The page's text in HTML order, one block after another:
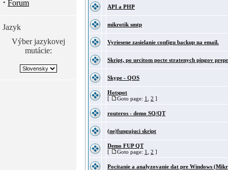
· Forum
Jazyk
Výber jazykovej
mutácie:
API a PHP
mikrotik smtp
Vyriesene zasielanie configu backup na email.
Skript, po urcitom pocte stratenych pingov
Skype - QOS
Hotspot
[
Goto page: 1 2 ]
routeros - demo SQ/QT
(ne)fungujuci skript
Demo FUP QT
[
Goto page: 1 2 ]
Pocitanie a analyzovanie dat pre Windows